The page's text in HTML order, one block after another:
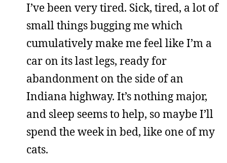
I’ve been very tired. Sick, tired, a lot of
small things bugging me which
cumulatively make me feel like I’m a
car on its last legs, ready for
abandonment on the side of an
Indiana highway. It’s nothing major,
and sleep seems to help, so maybe I’ll
spend the week in bed, like one of my
cats.